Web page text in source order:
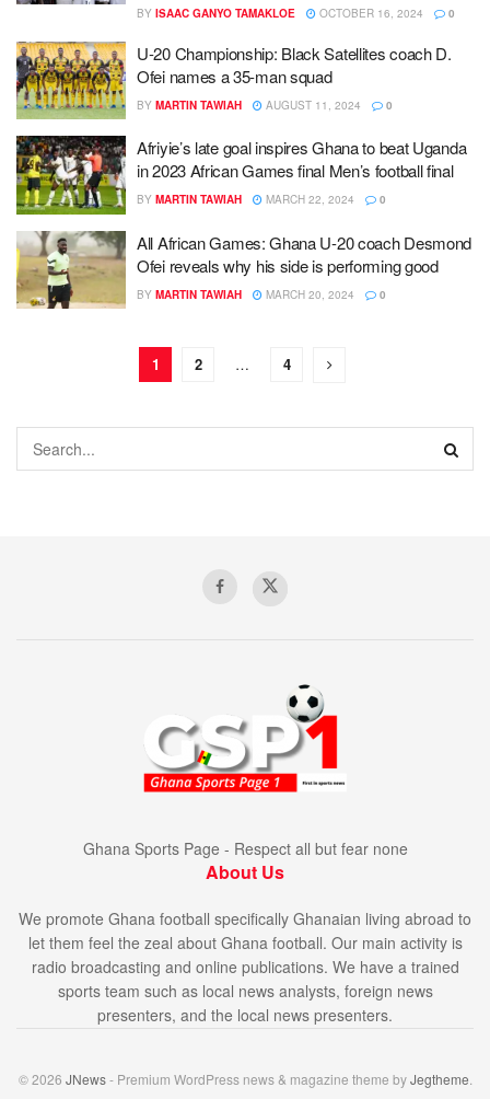
BY ISAAC GANYO TAMAKLOE OCTOBER 16, 2024 0
U-20 Championship: Black Satellites coach D.
Ofei names a 35-man squad
BY MARTIN TAWIAH AUGUST 11, 2024 0
Afriyie’s late goal inspires Ghana to beat Uganda
in 2023 African Games final Men’s football final
BY MARTIN TAWIAH MARCH 22, 2024 0
All African Games: Ghana U-20 coach Desmond
Ofei reveals why his side is performing good
BY MARTIN TAWIAH MARCH 20, 2024 0
1 2 … 4
Ghana Sports Page - Respect all but fear none
About Us
We promote Ghana football specifically Ghanaian living abroad to
let them feel the zeal about Ghana football. Our main activity is
radio broadcasting and online publications. We have a trained
sports team such as local news analysts, foreign news
presenters, and the local news presenters.
© 2026 JNews- Premium WordPress news & magazine theme byJegtheme